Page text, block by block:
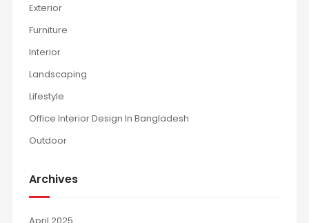
Exterior
Furniture
Interior
Landscaping
Lifestyle
Office Interior Design In Bangladesh
Outdoor
Archives